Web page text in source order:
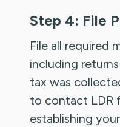
Step 4: File
File all required
including
tax was
to contact LDR
establishing